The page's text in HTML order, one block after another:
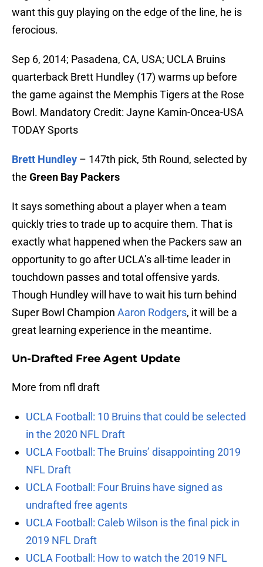
want this guy playing on the edge of the line, he is
ferocious.
Sep 6, 2014; Pasadena, CA, USA; UCLA Bruins
quarterback Brett Hundley (17) warms up before
the game against the Memphis Tigers at the Rose
Bowl. Mandatory Credit: Jayne Kamin-Oncea-USA
TODAY Sports
Brett Hundley – 147th pick, 5th Round, selected by
the Green Bay Packers
It says something about a player when a team
quickly tries to trade up to acquire them. That is
exactly what happened when the Packers saw an
opportunity to go after UCLA’s all-time leader in
touchdown passes and total offensive yards.
Though Hundley will have to wait his turn behind
Super Bowl Champion Aaron Rodgers, it will be a
great learning experience in the meantime.
Un-Drafted Free Agent Update
More from nfl draft
UCLA Football: 10 Bruins that could be selected
in the 2020 NFL Draft
UCLA Football: The Bruins’ disappointing 2019
NFL Draft
UCLA Football: Four Bruins have signed as
undrafted free agents
UCLA Football: Caleb Wilson is the final pick in
2019 NFL Draft
UCLA Football: How to watch the 2019 NFL